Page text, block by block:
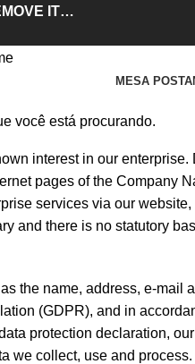
IT…
MESA POSTA
interest in our
pages of the Company
services via our
and there is no statutory
the name, address, e-
(GDPR), and in
protection declaration,
we collect, use and
você está procurando.